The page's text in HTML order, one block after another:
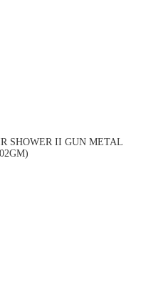
SHOWER II GUN METAL